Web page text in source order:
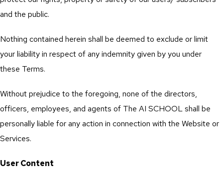
and the public.
Nothing contained herein shall be deemed to exclude or limit
your liability in respect of any indemnity given by you under
these Terms.
Without prejudice to the foregoing, none of the directors,
officers, employees, and agents of The AI SCHOOL shall be
personally liable for any action in connection with the Website or
Services.
User Content